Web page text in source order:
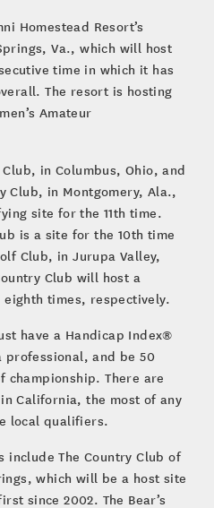
Homestead Resort’s
Va., which will host
time in which it has
The resort is hosting
Amateur
in Columbus, Ohio, and
Club, in Montgomery, Ala.,
site for the 11th time.
is a site for the 10th time
Club, in Jurupa Valley,
Club will host a
times, respectively.
have a Handicap Index®
professional, and be 50
championship. There are
California, the most of any
local qualifiers.
include The Country Club of
which will be a host site
since 2002. The Bear’s